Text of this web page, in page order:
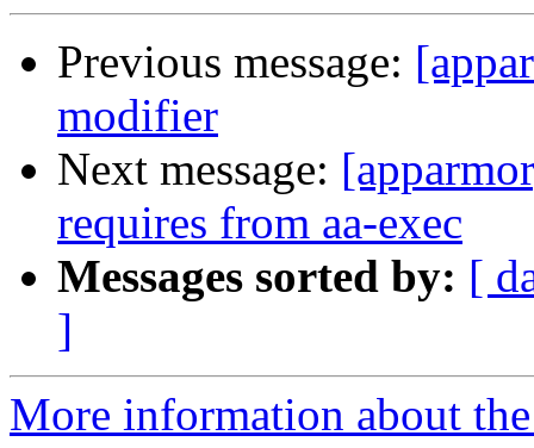
Previous message:
modifier
Next message:
requires from aa-exec
Messages sorted by: [
]
More information about